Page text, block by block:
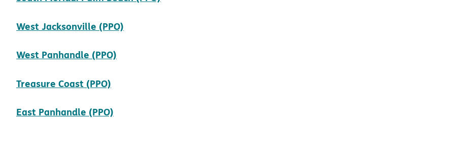
West Jacksonville (PPO)
West Panhandle (PPO)
Treasure Coast (PPO)
East Panhandle (PPO)